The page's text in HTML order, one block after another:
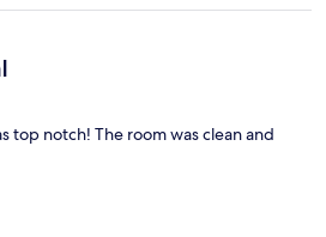
top notch! The room was clean and